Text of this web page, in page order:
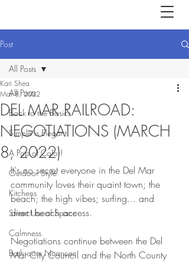
Post
All Posts
Back to the Basics
Simple is Elegant
A Pop of Color!
Outdoor Style
Kitchens
Smart Use of Space
Calmness
Bathroom Nuances
All Posts
DEL MAR RAILROAD:
NEGOTIATIONS (MARCH
8, 2022)
Kari Shea
Mar 8, 2022
It's no secret everyone in the Del Mar
community loves their quaint town; the
beach; the high vibes; surfing... and
direct beach access.
Negotiations continue between the Del
Mar City Council and the North County